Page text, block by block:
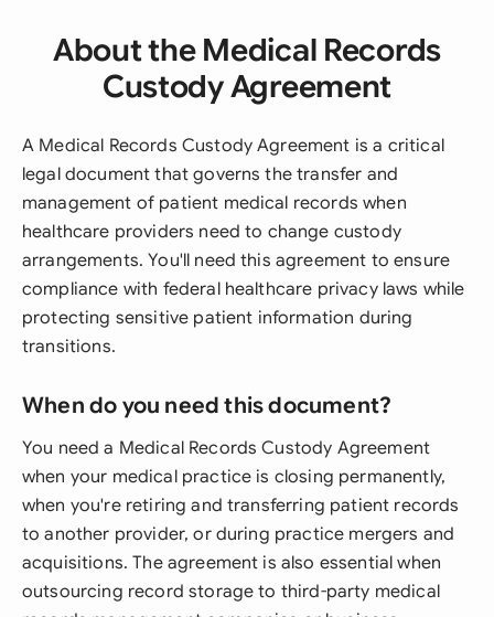
About the Medical Records
Custody Agreement
A Medical Records Custody Agreement is a critical
legal document that governs the transfer and
management of patient medical records when
healthcare providers need to change custody
arrangements. You'll need this agreement to ensure
compliance with federal healthcare privacy laws while
protecting sensitive patient information during
transitions.
When do you need this document?
You need a Medical Records Custody Agreement
when your medical practice is closing permanently,
when you're retiring and transferring patient records
to another provider, or during practice mergers and
acquisitions. The agreement is also essential when
outsourcing record storage to third-party medical